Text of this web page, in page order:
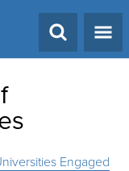
Engaged